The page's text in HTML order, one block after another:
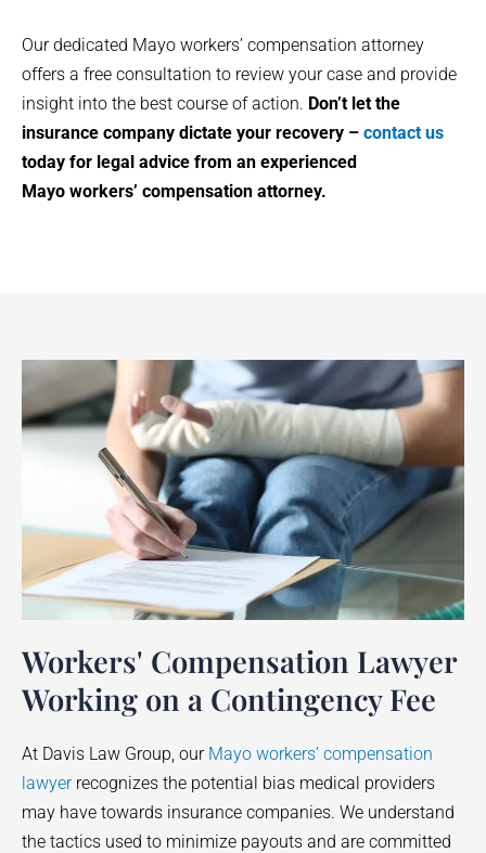
Our dedicated Mayo workers’ compensation attorney
offers a free consultation to review your case and provide
insight into the best course of action. Don’t let the
insurance company dictate your recovery – contact us
today for legal advice from an experienced
Mayo workers’ compensation attorney.
Workers' Compensation Lawyer
Working on a Contingency Fee
At Davis Law Group, our Mayo workers’ compensation
lawyerrecognizes the potential bias medical providers
may have towards insurance companies. We understand
the tactics used to minimize payouts and are committed